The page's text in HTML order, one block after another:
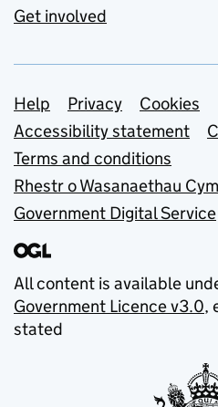
Get involved
Support links
Help Privacy
Cookies
Accessibility statement
Terms and conditions
Rhestr o Wasanaethau
Government Digital Service
All content is available
Government Licence v3.0,
stated